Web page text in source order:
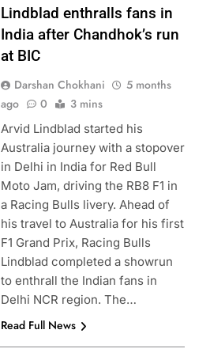
Lindblad enthralls fans in
India after Chandhok’s run
at BIC
Darshan Chokhani
5 months
ago
0 3 mins
Arvid Lindblad started his
Australia journey with a stopover
in Delhi in India for Red Bull
Moto Jam, driving the RB8 F1 in
a Racing Bulls livery. Ahead of
his travel to Australia for his first
F1 Grand Prix, Racing Bulls
Lindblad completed a showrun
to enthrall the Indian fans in
Delhi NCR region. The…
Read Full News